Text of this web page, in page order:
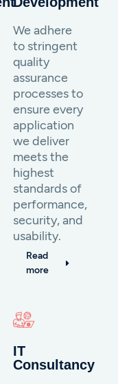
We adhere
to stringent
quality
assurance
processes to
ensure every
application
we deliver
meets the
highest
standards of
performance,
security, and
usability.
Read
more
IT
Consultancy